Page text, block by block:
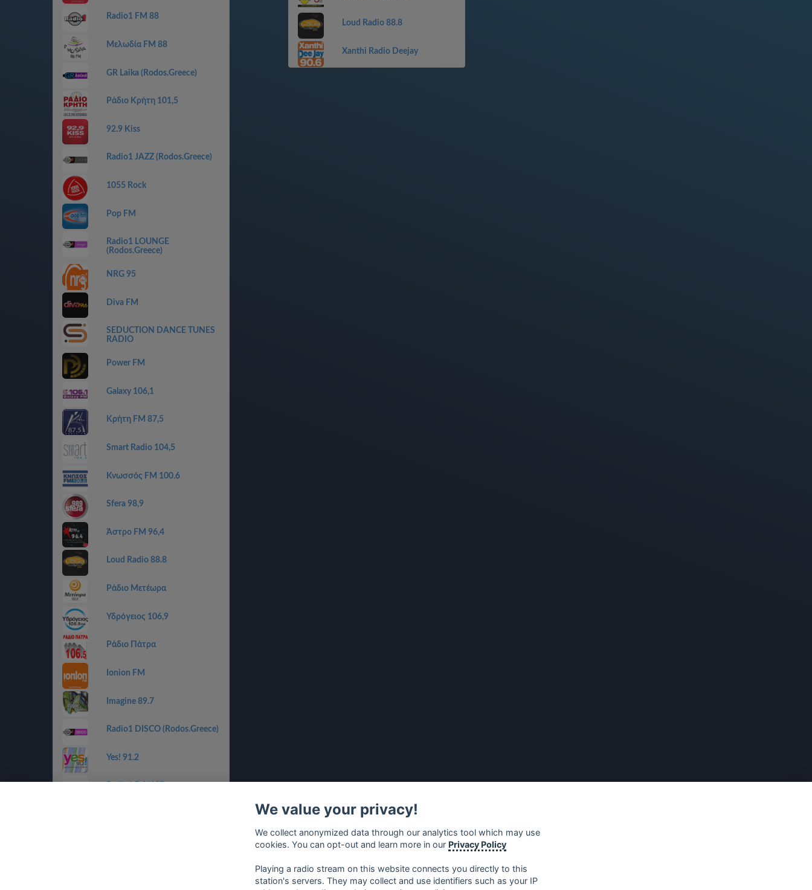
Radio1 FM 88
Μελωδία FM 88
GR Laika (Rodos.Greece)
Ράδιο Κρήτη 101,5
92.9 Kiss
Radio1 JAZZ (Rodos.Greece)
1055 Rock
Pop FM
Radio1 LOUNGE
(Rodos.Greece)
NRG 95
Diva FM
SEDUCTION DANCE TUNES
RADIO
Power FM
Galaxy 106,1
Κρήτη FM 87,5
Smart Radio 104,5
Κνωσσός FM 100.6
Sfera 98,9
Άστρο FM 96,4
Loud Radio 88.8
Ράδιο Μετέωρα
Υδρόγειος 106,9
Ράδιο Πάτρα
Ionion FM
Imagine 89.7
Radio1 DISCO (Rodos.Greece)
Yes! 91.2
Loud Radio 88.8
Xanthi Radio Deejay
We value your privacy!
We collect anonymized data through our analytics tool which may use
cookies. You can opt-out and learn more in our Privacy Policy
Playing a radio stream on this website connects you directly to this
station's servers. They may collect and use identifiers such as your IP